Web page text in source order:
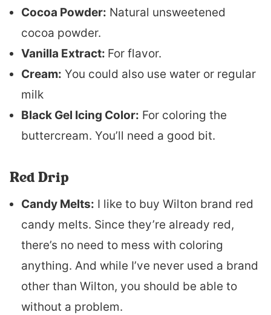
Cocoa Powder: Natural unsweetened
cocoa powder.
Vanilla Extract: For flavor.
Cream: You could also use water or regular
milk
Black Gel Icing Color: For coloring the
buttercream. You’ll need a good bit.
Red Drip
Candy Melts: I like to buy Wilton brand red
candy melts. Since they’re already red,
there’s no need to mess with coloring
anything. And while I’ve never used a brand
other than Wilton, you should be able to
without a problem.